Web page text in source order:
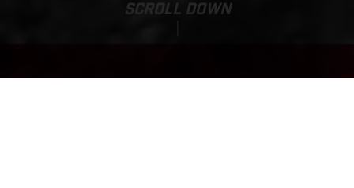
SCROLL DOWN